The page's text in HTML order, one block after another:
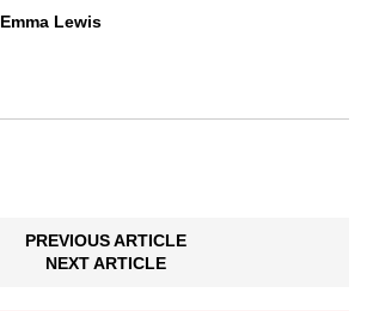
Emma Lewis
PREVIOUS ARTICLE
NEXT ARTICLE